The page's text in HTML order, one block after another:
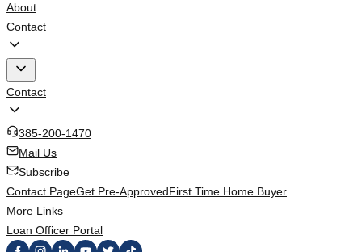
About
Contact
Contact
385-200-1470
Mail Us
Subscribe
Contact PageGet Pre-ApprovedFirst Time Home Buyer
More Links
Loan Officer Portal